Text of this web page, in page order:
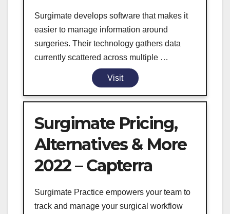
Surgimate develops software that makes it
easier to manage information around
surgeries. Their technology gathers data
currently scattered across multiple …
Visit
Surgimate Pricing,
Alternatives & More
2022 – Capterra
Surgimate Practice empowers your team to
track and manage your surgical workflow